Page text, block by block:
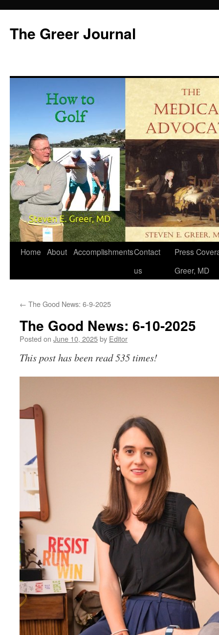
content
The Greer Journal
Home About AccomplishmentsContact
us
Press
Greer, MD
← The Good News: 6-9-2025
The Good News: 6-10-2025
Posted on June 10, 2025by Editor
This post has been read 535 times!